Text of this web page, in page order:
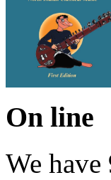
On line
We have